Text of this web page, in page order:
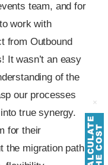
team, and for
work with
from Outbound
It wasn’t an easy
of the
our processes
true synergy.
for their
the migration path,